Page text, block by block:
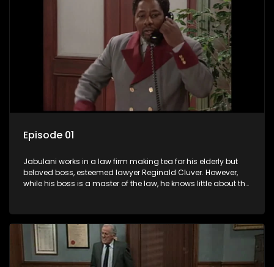
Episode 01
Jabulani works in a law firm making tea for his elderly but
beloved boss, esteemed lawyer Reginald Cluver. However,
while his boss is a master of the law, he knows little about the
his wits to find a good solution.